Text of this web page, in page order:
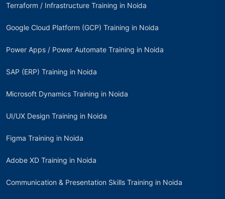
Terraform / Infrastructure Training in Noida
Google Cloud Platform (GCP) Training in Noida
Power Apps / Power Automate Training in Noida
SAP (ERP) Training in Noida
Microsoft Dynamics Training in Noida
UI/UX Design Training in Noida
Figma Training in Noida
Adobe XD Training in Noida
Communication & Presentation Skills Training in Noida